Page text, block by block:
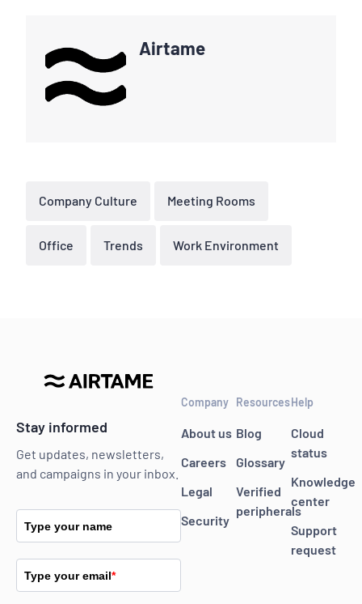
Airtame
Company Culture Meeting Rooms
Office Trends Work Environment
Stay informed
Get updates, newsletters,
and campaigns in your inbox.
Type your name
Type your email*
Company
About us
Careers
Legal
Security
Resources
Blog
Glossary
Verified
peripherals
Help
Cloud
status
Knowledge
center
Support
request